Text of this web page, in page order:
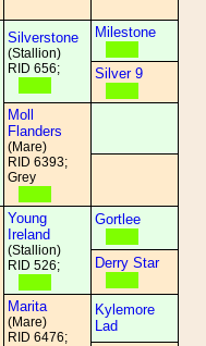
Silverstone
(Stallion)
RID 656;
Milestone
Silver 9
Moll
Flanders
(Mare)
RID 6393;
Grey
Young
Ireland
(Stallion)
RID 526;
Gortlee
Derry Star
Marita
(Mare)
RID 6476;
Kylemore
Lad